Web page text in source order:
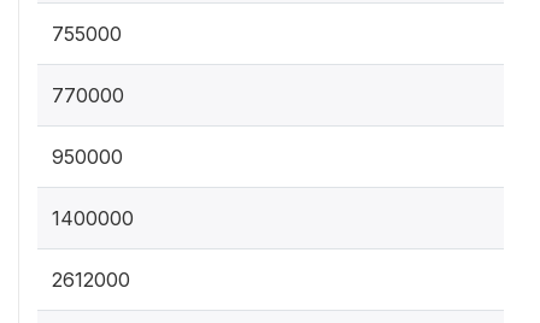
755000
770000
950000
1400000
2612000